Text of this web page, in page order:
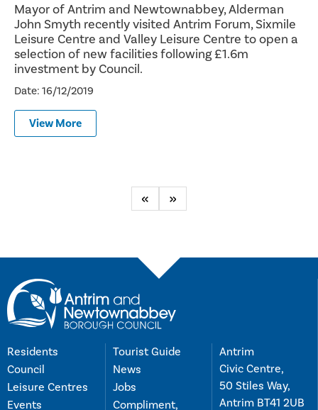
Mayor of Antrim and Newtownabbey, Alderman
John Smyth recently visited Antrim Forum, Sixmile
Leisure Centre and Valley Leisure Centre to open a
selection of new facilities following £1.6m
investment by Council.
Date: 16/12/2019
View More
Previous
Next
Residents
Council
Leisure Centres
Events
Tourist Guide
News
Jobs
Compliment,
Antrim
Civic Centre,
50 Stiles Way,
Antrim BT41 2UB